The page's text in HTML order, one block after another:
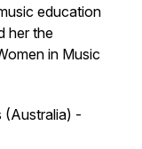
education
her the
in Music
(Australia) -